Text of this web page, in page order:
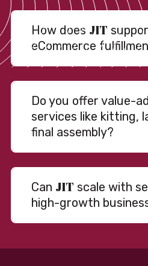
How does JIT
eCommerce
Do you offer value-
services like kitting,
final assembly?
Can JIT scale with
high-growth